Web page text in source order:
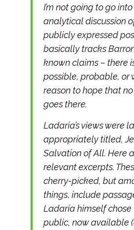
I’m not going to go
analytical discussion
publicly expressed
basically tracks
known claims – there
possible, probable, or
reason to hope that
goes there.
Ladaria’s views were
appropriately titled,
Salvation of All. Here
relevant excerpts.
cherry-picked, but
things, include
Ladaria himself chose
public, now available